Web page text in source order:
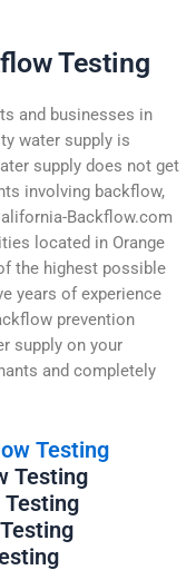
Testing
and businesses in
water supply is
supply does not get
involving backflow,
Backflow.com
located in Orange
the highest possible
years of experience
prevention
supply on your
and completely
Testing
Testing